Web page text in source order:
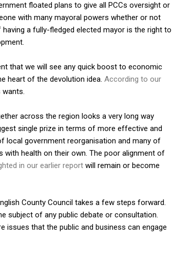
floated plans to give all PCCs oversight or
with many mayoral powers whether or not
a fully-fledged elected mayor is the right to
that we will see any quick boost to economic
heart of the devolution idea. According to our
wants.
across the region looks a very long way
single prize in terms of more effective and
local government reorganisation and many of
health on their own. The poor alignment of
in our earlier report will remain or become
County Council takes a few steps forward.
subject of any public debate or consultation.
issues that the public and business can engage